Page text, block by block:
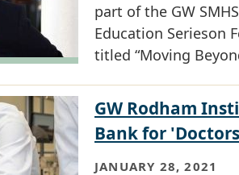
part of the GW
Education Serieson
titled “Moving
GW Rodham
Bank for
JANUARY 28, 2021